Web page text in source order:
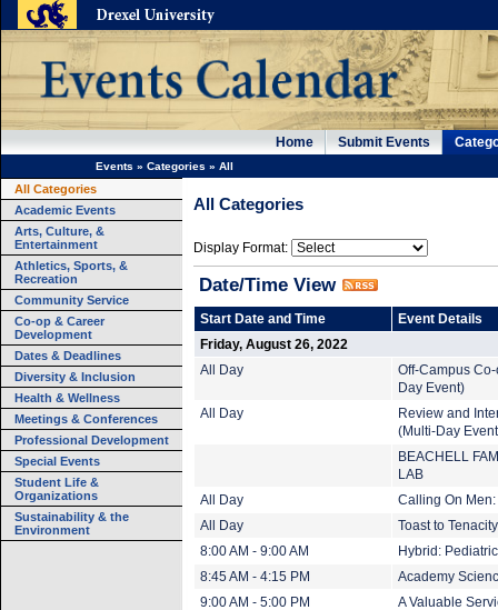
Home Submit Events
Events » Categories » All
All Categories
Academic Events
Arts, Culture, &
Entertainment
Athletics, Sports, &
Recreation
Community Service
Co-op & Career
Development
Dates & Deadlines
Diversity & Inclusion
Health & Wellness
Meetings & Conferences
Professional Development
Special Events
Student Life &
Organizations
Sustainability & the
Environment
All Categories
Display Format:
Date/Time View
Start Date and Time
Event Details
Friday, August 26, 2022
All Day
Off-Campus
Day Event)
All Day
Review and
(Multi-Day
BEACHELL
LAB
All Day
Calling On
All Day
Toast to
8:00 AM - 9:00 AM
Hybrid:
8:45 AM - 4:15 PM
Academy
9:00 AM - 5:00 PM
A Valuable